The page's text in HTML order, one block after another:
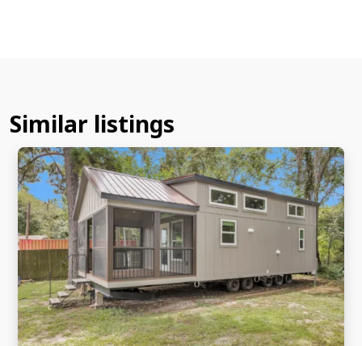
Similar listings